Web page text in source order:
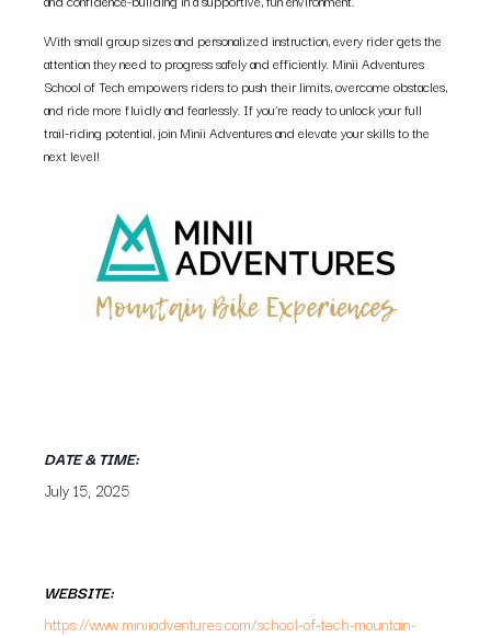
With small group sizes and personalized instruction, every rider gets the
attention they need to progress safely and efficiently. Minii Adventures
School of Tech empowers riders to push their limits, overcome obstacles,
and ride more fluidly and fearlessly. If you’re ready to unlock your full
trail-riding potential, join Minii Adventures and elevate your skills to the
next level!
DATE & TIME:
July 15, 2025
WEBSITE:
https://www.miniiadventures.com/school-of-tech-mountain-